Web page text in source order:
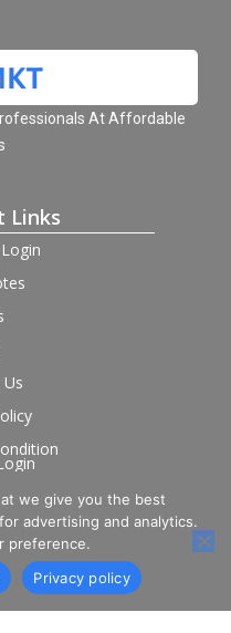
At Affordable
Links
social
we give you the best
advertising and analytics.
preference.
Privacy policy